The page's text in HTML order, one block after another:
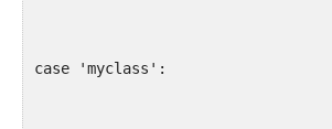
case 'myclass':